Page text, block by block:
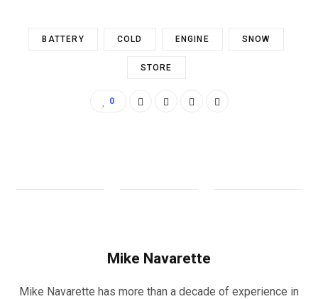
BATTERY COLD ENGINE SNOW
STORE
0
Mike Navarette
Mike Navarette has more than a decade of experience in